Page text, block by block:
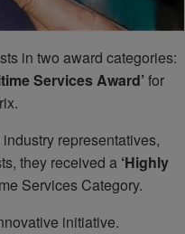
in two award categories:
Services Award’ for
representatives,
they received a ‘Highly
Services Category.
initiative.